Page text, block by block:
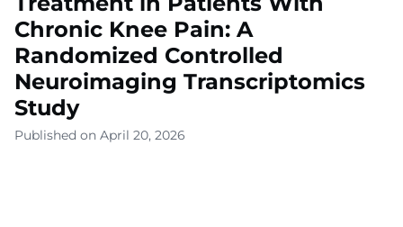
Chronic Knee Pain: A
Randomized Controlled
Neuroimaging Transcriptomics
Study
Published on April 20, 2026